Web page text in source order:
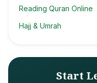
Reading Quran Online
Hajj & Umrah
Start